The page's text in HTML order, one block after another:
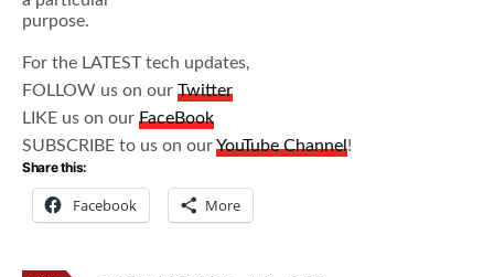
purpose.
For the LATEST tech updates,
FOLLOW us on ourTwitter
LIKE us on ourFaceBook
SUBSCRIBE to us on ourYouTube Channel!
Share this:
Facebook More